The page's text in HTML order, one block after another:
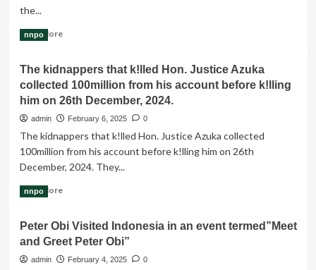
heart
I
address
the
tragic
and
senseless
of
Honourable
the...
Read MoreRead
The
Budget
of
Restoration
to
₦54
trillion
due
increased
nnpo
The kidnappers that k!lled Hon. Justice Azuka
collected 100million from his account before k!lling
him on 26th December, 2024.
admin February 6, 2025 0
The kidnappers that k!lled Hon. Justice Azuka collected
100million from his account before k!lling him on 26th
December, 2024. They...
Read MoreRead
The
kidnappers
that
nnpo
Peter Obi Visited Indonesia in an event termed”Meet
and Greet Peter Obi”
admin February 4, 2025 0